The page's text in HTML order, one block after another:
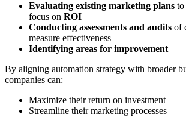
Evaluating existing marketing plans to
focus on ROI
Conducting assessments and audits of
measure effectiveness
Identifying areas for improvement
By aligning automation strategy with broader
companies can:
Maximize their return on investment
Streamline their marketing processes